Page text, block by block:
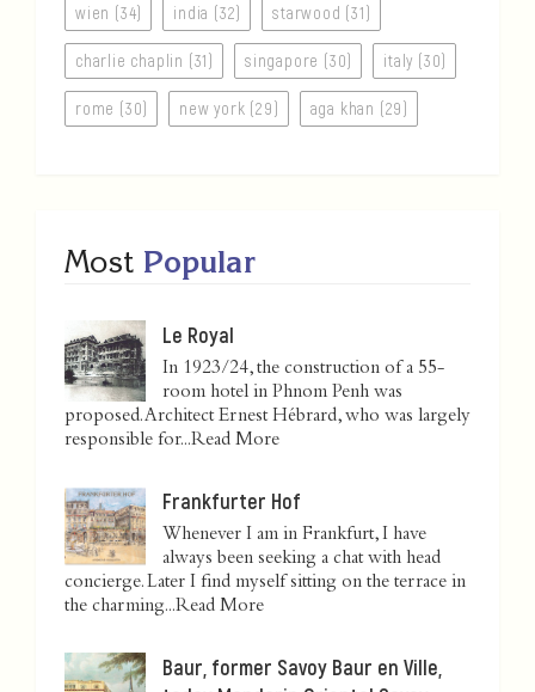
wien (34) india (32) starwood (31)
charlie chaplin (31) singapore (30) italy (30)
rome (30) new york (29) aga khan (29)
Most Popular
Le Royal
In 1923/24, the construction of a 55-
room hotel in Phnom Penh was
proposed. Architect Ernest Hébrard, who was largely
responsible for...Read More
Frankfurter Hof
Whenever I am in Frankfurt, I have
always been seeking a chat with head
concierge. Later I find myself sitting on the terrace in
the charming...Read More
Baur, former Savoy Baur en Ville,